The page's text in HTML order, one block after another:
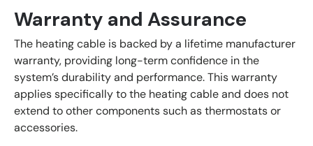
Warranty and Assurance
The heating cable is backed by a lifetime manufacturer
warranty, providing long-term confidence in the
system’s durability and performance. This warranty
applies specifically to the heating cable and does not
extend to other components such as thermostats or
accessories.